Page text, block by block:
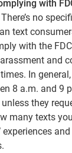
with
There’s no
text
with the
and
In
8 a.m. and 9
they
many texts
experiences